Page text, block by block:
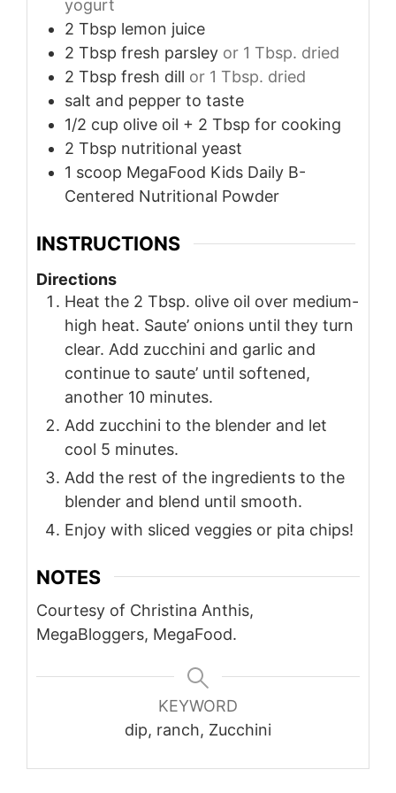
yogurt
2 Tbsp lemon juice
2 Tbsp fresh parsley or 1 Tbsp. dried
2 Tbsp fresh dill or 1 Tbsp. dried
salt and pepper to taste
1/2 cup olive oil + 2 Tbsp for cooking
2 Tbsp nutritional yeast
1 scoop MegaFood Kids Daily B-
Centered Nutritional Powder
INSTRUCTIONS
Directions
Heat the 2 Tbsp. olive oil over medium-
high heat. Saute’ onions until they turn
clear. Add zucchini and garlic and
continue to saute’ until softened,
another 10 minutes.
Add zucchini to the blender and let
cool 5 minutes.
Add the rest of the ingredients to the
blender and blend until smooth.
Enjoy with sliced veggies or pita chips!
NOTES
Courtesy of Christina Anthis,
MegaBloggers, MegaFood.
KEYWORD
dip, ranch, Zucchini